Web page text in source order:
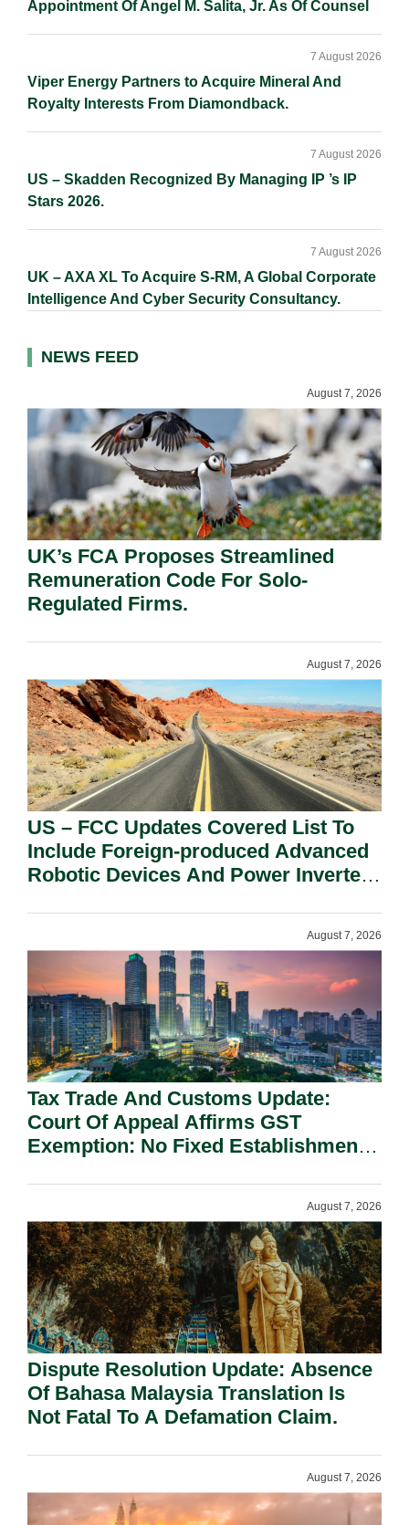
Appointment Of Angel M. Salita, Jr. As Of Counsel
Viper Energy Partners to Acquire Mineral And
Royalty Interests From Diamondback.
7 August 2026
US – Skadden Recognized By Managing IP ’s IP
Stars 2026.
7 August 2026
UK – AXA XL To Acquire S-RM, A Global Corporate
Intelligence And Cyber Security Consultancy.
7 August 2026
NEWS FEED
August 7, 2026
UK’s FCA Proposes Streamlined
Remuneration Code For Solo-
Regulated Firms.
August 7, 2026
US – FCC Updates Covered List To
Include Foreign-produced Advanced
Robotic Devices And Power Inverters
August 7, 2026
Tax Trade And Customs Update:
Court Of Appeal Affirms GST
Exemption: No Fixed Establishment
August 7, 2026
Dispute Resolution Update: Absence
Of Bahasa Malaysia Translation Is
Not Fatal To A Defamation Claim.
August 7, 2026